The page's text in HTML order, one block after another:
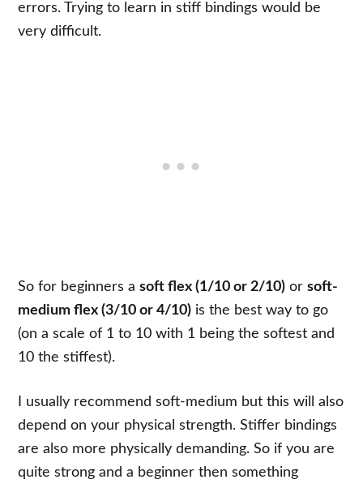
errors. Trying to learn in stiff bindings would be
very difficult.
So for beginners asoft flex (1/10 or 2/10) orsoft-
medium flex (3/10 or 4/10) is the best way to go
(on a scale of 1 to 10 with 1 being the softest and
10 the stiffest).
I usually recommend soft-medium but this will also
depend on your physical strength. Stiffer bindings
are also more physically demanding. So if you are
quite strong and a beginner then something